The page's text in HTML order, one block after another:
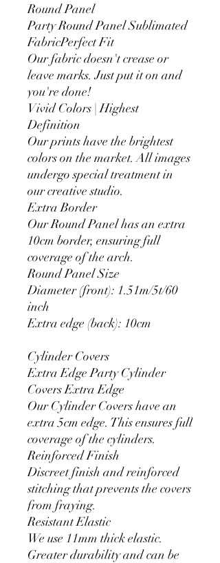
Round Panel
Party Round Panel Sublimated
FabricPerfect Fit
Our fabric doesn't crease or
leave marks. Just put it on and
you're done!
Vivid Colors | Highest
Definition
Our prints have the brightest
colors on the market. All images
undergo special treatment in
our creative studio.
Extra Border
Our Round Panel has an extra
10cm border, ensuring full
coverage of the arch.
Round Panel Size
Diameter (front): 1.51m/5t/60
inch
Extra edge (back): 10cm
Cylinder Covers
Extra Edge Party Cylinder
Covers Extra Edge
Our Cylinder Covers have an
extra 5cm edge. This ensures full
coverage of the cylinders.
Reinforced Finish
Discreet finish and reinforced
stitching that prevents the covers
from fraying.
Resistant Elastic
We use 11mm thick elastic.
Greater durability and can be